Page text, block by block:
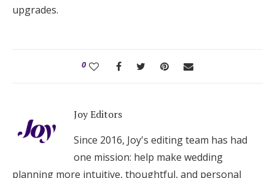
upgrades.
0
Joy Editors
Since 2016, Joy's editing team has had
one mission: help make wedding
planning more intuitive, thoughtful, and personal